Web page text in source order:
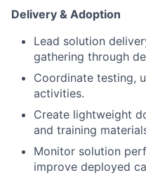
Delivery & Adoption
Lead solution
gathering through
Coordinate testing,
activities.
Create lightweight
and training
Monitor solution
improve deployed